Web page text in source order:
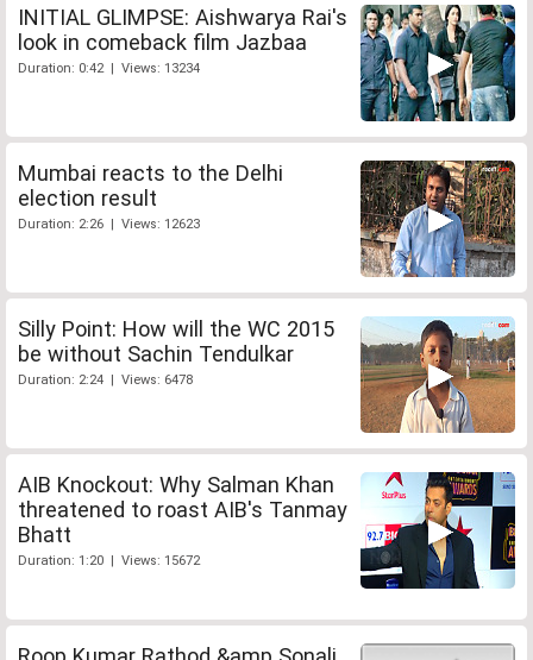
INITIAL GLIMPSE: Aishwarya Rai's
look in comeback film Jazbaa
Duration: 0:42 | Views: 13234
Mumbai reacts to the Delhi
election result
Duration: 2:26 | Views: 12623
Silly Point: How will the WC 2015
be without Sachin Tendulkar
Duration: 2:24 | Views: 6478
AIB Knockout: Why Salman Khan
threatened to roast AIB's Tanmay
Bhatt
Duration: 1:20 | Views: 15672